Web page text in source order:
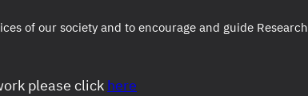
of our society and to encourage and guide Research
please click here